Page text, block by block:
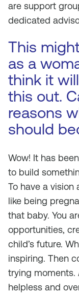
are support
dedicated
This
as a
think it
this out.
reasons
should
Wow! It has
to build
To have a vision
like being
that baby. You
opportunities,
child’s future.
inspiring. Then
trying moments.
helpless and